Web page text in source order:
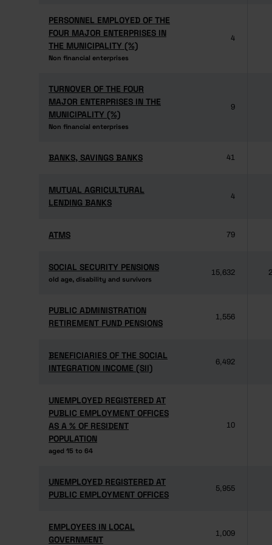
PERSONNEL EMPLOYED OF THE
FOUR MAJOR ENTERPRISES IN
THE MUNICIPALITY (%)
Non financial enterprises
PERSONNEL EMPLOYED OF THE
FOUR MAJOR ENTERPRISES IN
THE MUNICIPALITY (%)
Non financial enterprises
4
TURNOVER OF THE FOUR
MAJOR ENTERPRISES IN THE
MUNICIPALITY (%)
Non financial enterprises
TURNOVER OF THE FOUR
MAJOR ENTERPRISES IN THE
MUNICIPALITY (%)
Non financial enterprises
9
BANKS, SAVINGS BANKS
BANKS, SAVINGS BANKS 41
MUTUAL AGRICULTURAL
LENDING BANKS
MUTUAL AGRICULTURAL
LENDING BANKS
4
ATMS
ATMS 79
SOCIAL SECURITY PENSIONS
old age, disability and survivors
SOCIAL SECURITY PENSIONS
old age, disability and survivors
15,632
PUBLIC ADMINISTRATION
RETIREMENT FUND PENSIONS
PUBLIC ADMINISTRATION
RETIREMENT FUND PENSIONS
1,556
BENEFICIARIES OF THE SOCIAL
INTEGRATION INCOME (SII)
BENEFICIARIES OF THE SOCIAL
INTEGRATION INCOME (SII)
6,492
UNEMPLOYED REGISTERED AT
PUBLIC EMPLOYMENT OFFICES
AS A % OF RESIDENT
POPULATION
aged 15 to 64
UNEMPLOYED REGISTERED AT
PUBLIC EMPLOYMENT OFFICES
AS A % OF RESIDENT
POPULATION
aged 15 to 64
10
UNEMPLOYED REGISTERED AT
PUBLIC EMPLOYMENT OFFICES
UNEMPLOYED REGISTERED AT
PUBLIC EMPLOYMENT OFFICES
5,955
EMPLOYEES IN LOCAL
GOVERNMENT
EMPLOYEES IN LOCAL
GOVERNMENT
1,009